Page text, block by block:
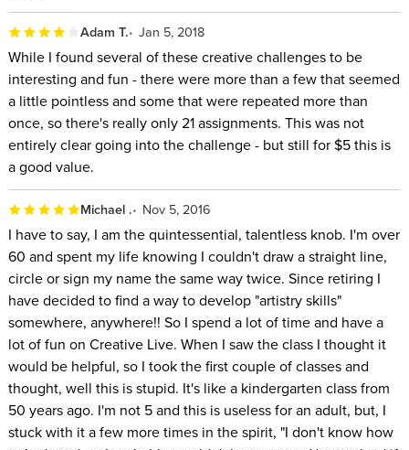
Adam T. Jan 5, 2018
While I found several of these creative challenges to be
interesting and fun - there were more than a few that seemed
a little pointless and some that were repeated more than
once, so there's really only 21 assignments. This was not
entirely clear going into the challenge - but still for $5 this is
a good value.
Michael . Nov 5, 2016
I have to say, I am the quintessential, talentless knob. I'm over
60 and spent my life knowing I couldn't draw a straight line,
circle or sign my name the same way twice. Since retiring I
have decided to find a way to develop "artistry skills"
somewhere, anywhere!! So I spend a lot of time and have a
lot of fun on Creative Live. When I saw the class I thought it
would be helpful, so I took the first couple of classes and
thought, well this is stupid. It's like a kindergarten class from
50 years ago. I'm not 5 and this is useless for an adult, but, I
stuck with it a few more times in the spirit, "I don't know how